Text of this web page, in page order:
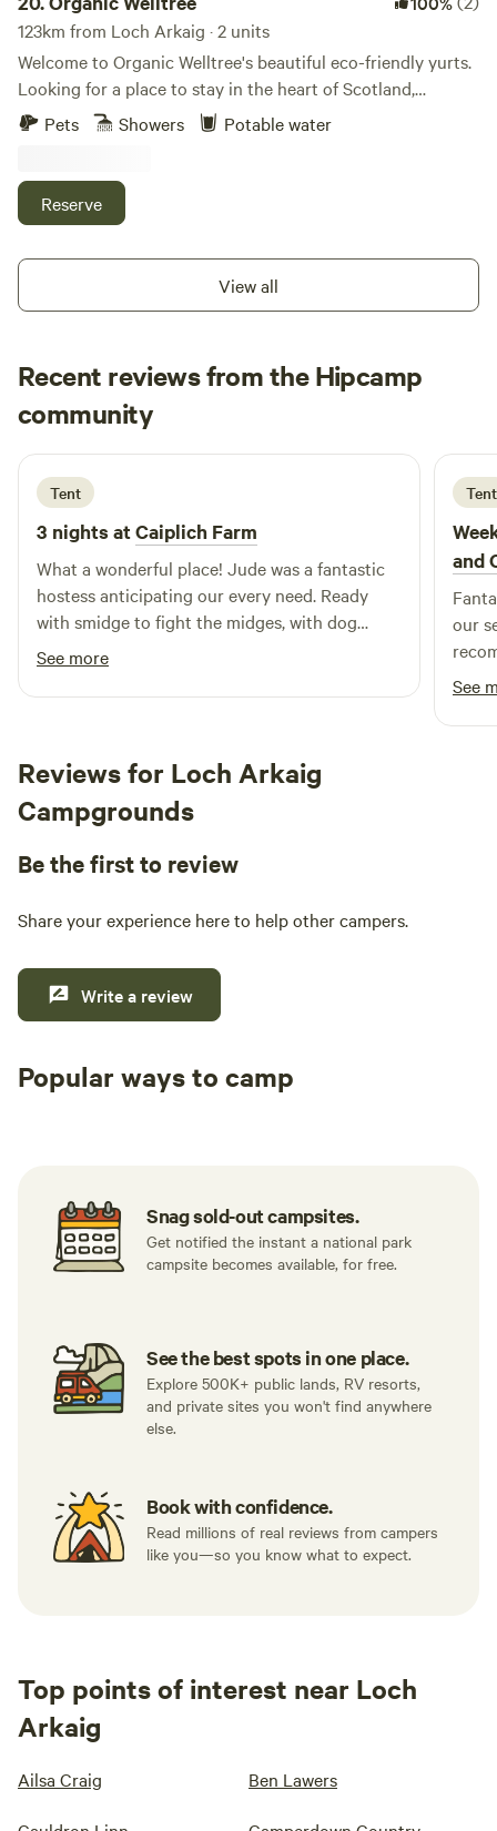
123km from Loch Arkaig · 2 units
Welcome to Organic Welltree's beautiful eco-friendly yurts.
Looking for a place to stay in the heart of Scotland,
Perthshire for that perfect organic, vegetarian or vegan
our well equipped yurts like a Home from home no matter
where you’re from, a place to relax, enjoy nature and escape
Pets Showers Potable water
Reserve
View all
Recent reviews from the Hipcamp
community
d doreen
2 days ago
Tent
3 nights atCaiplich Farm
What a wonderful place! Jude was a fantastic
hostess anticipating our every need. Ready
with smidge to fight the midges, with dog
towels when the tent got flooded and with lots
of tips which made our stay very enjoyable
despite the bad weather. We would definitely
See more
Tent
and
our
See
Reviews for Loch Arkaig
Campgrounds
Be the first to review
Share your experience here to help other campers.
Write a review
Popular ways to camp
Snag sold-out campsites.
Get notified the instant a national park
campsite becomes available, for free.
See the best spots in one place.
Explore 500K+ public lands, RV resorts,
and private sites you won't find anywhere
else.
Book with confidence.
Read millions of real reviews from campers
like you—so you know what to expect.
Top points of interest near Loch
Arkaig
Ailsa Craig Ben Lawers